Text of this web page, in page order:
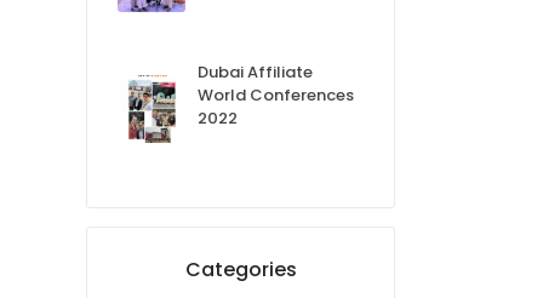
Dubai Affiliate
World Conferences
2022
Categories